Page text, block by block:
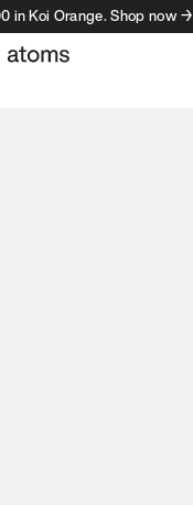
in Koi Orange. Shop now →